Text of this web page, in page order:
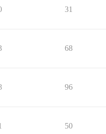
31
68
96
50